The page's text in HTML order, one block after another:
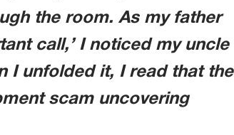
the room. As my father
call,’ I noticed my uncle
I unfolded it, I read that the
scam uncovering